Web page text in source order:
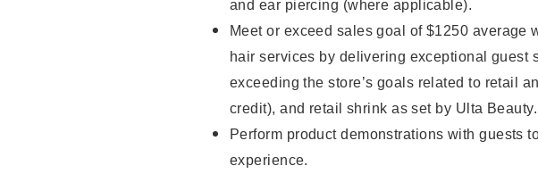
and ear piercing (where applicable).
Meet or exceed sales goal of $1250 average
hair services by delivering exceptional guest
exceeding the store’s goals related to retail
credit), and retail shrink as set by Ulta Beauty.
Perform product demonstrations with guests
experience.